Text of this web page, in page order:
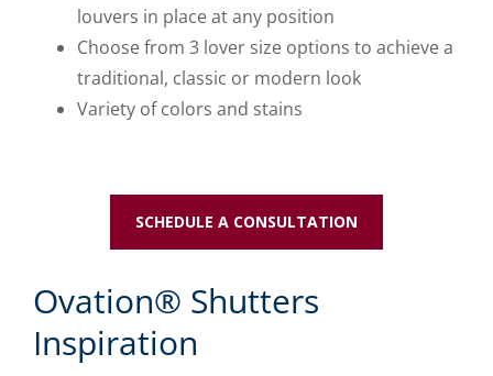
louvers in place at any position
Choose from 3 lover size options to achieve a
traditional, classic or modern look
Variety of colors and stains
SCHEDULE A CONSULTATION
Ovation® Shutters
Inspiration